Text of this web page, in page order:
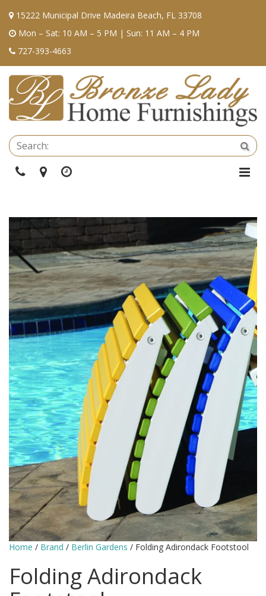
15222 Municipal Drive Madeira Beach, FL 33708
Mon – Sat: 10 AM – 5 PM | Sun: 11 AM – 4 PM
727-393-4663
PhoneDirections
Hours
Home / Brand / Berlin Gardens / Folding Adirondack Footstool
Folding Adirondack